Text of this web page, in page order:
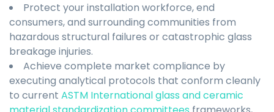
Protect your installation workforce, end
consumers, and surrounding communities from
hazardous structural failures or catastrophic glass
breakage injuries.
Achieve complete market compliance by
executing analytical protocols that conform cleanly
to current ASTM International glass and ceramic